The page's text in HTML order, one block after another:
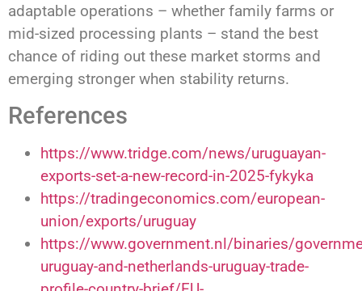
adaptable operations – whether family farms or
mid-sized processing plants – stand the best
chance of riding out these market storms and
emerging stronger when stability returns.
References
https://www.tridge.com/news/uruguayan-
exports-set-a-new-record-in-2025-fykyka
https://tradingeconomics.com/european-
union/exports/uruguay
https://www.government.nl/binaries/
uruguay-and-netherlands-uruguay-trade-